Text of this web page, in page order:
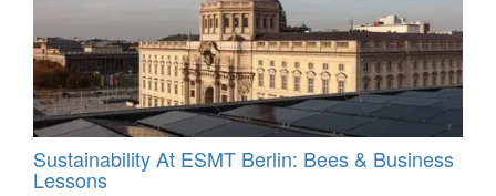
Sustainability At ESMT Berlin: Bees & Business
Lessons